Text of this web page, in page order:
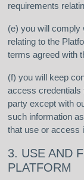
requirements
(e) you will comply
relating to the
terms agreed with
(f) you will keep
access credentials
party except with
such information
that use or access
3. USE AND
PLATFORM